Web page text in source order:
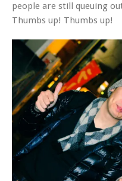
people are still queuing
Thumbs up! Thumbs up!